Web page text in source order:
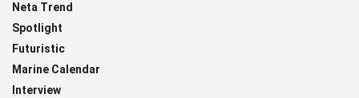
Neta Trend
Spotlight
Futuristic
Marine Calendar
Interview